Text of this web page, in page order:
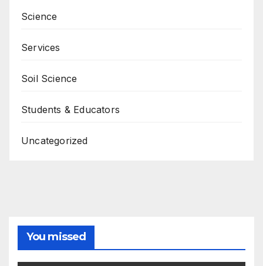
Science
Services
Soil Science
Students & Educators
Uncategorized
You missed